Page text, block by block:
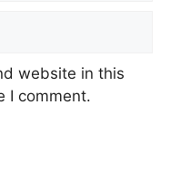
website in this
I comment.